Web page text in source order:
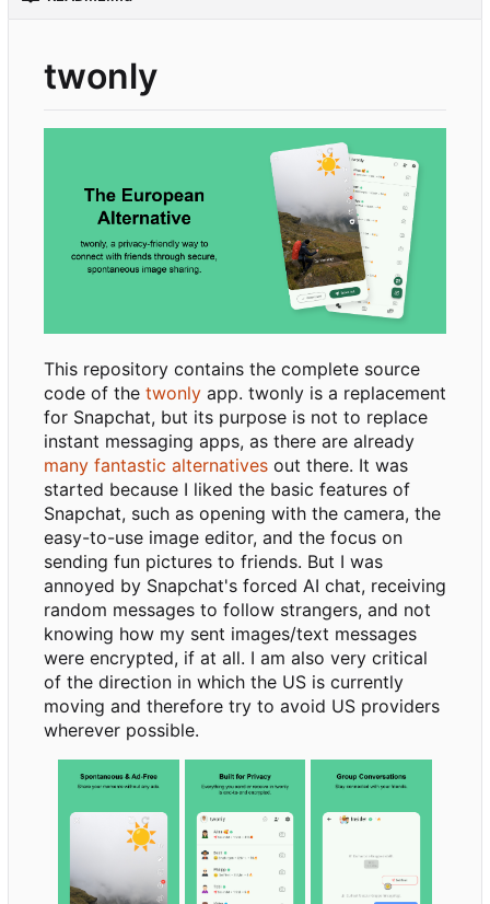
twonly
This repository contains the complete source
code of the twonly app. twonly is a replacement
for Snapchat, but its purpose is not to replace
instant messaging apps, as there are already
many fantastic alternatives out there. It was
started because I liked the basic features of
Snapchat, such as opening with the camera, the
easy-to-use image editor, and the focus on
sending fun pictures to friends. But I was
annoyed by Snapchat's forced AI chat, receiving
random messages to follow strangers, and not
knowing how my sent images/text messages
were encrypted, if at all. I am also very critical
of the direction in which the US is currently
moving and therefore try to avoid US providers
wherever possible.